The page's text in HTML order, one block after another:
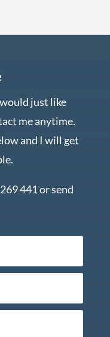
just like
me anytime.
and I will get
441 or send